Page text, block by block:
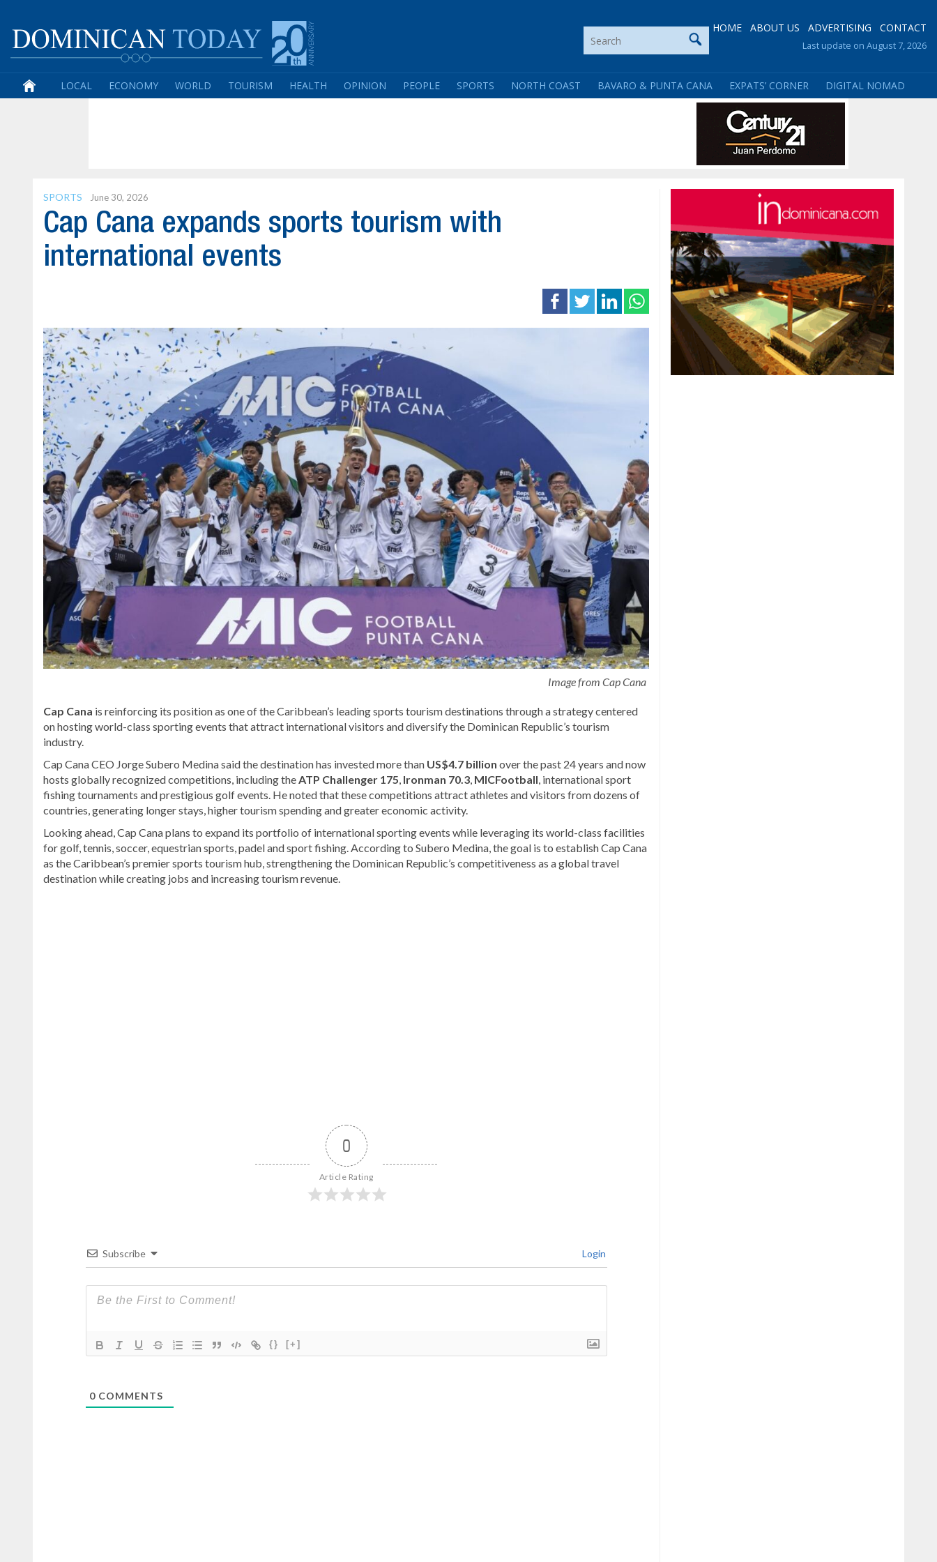
HOME ABOUT US ADVERTISING CONTACT
Last update on August 7, 2026
LOCAL ECONOMY WORLD TOURISM HEALTH OPINION PEOPLE SPORTS NORTH COAST BAVARO & PUNTA CANA EXPATS’ CORNER DIGITAL NOMAD
SPORTS June 30, 2026
Cap Cana expands sports tourism with
international events
Image from Cap Cana
Cap Cana is reinforcing its position as one of the Caribbean’s leading sports tourism destinations through a strategy centered
on hosting world-class sporting events that attract international visitors and diversify the Dominican Republic’s tourism
industry.
Cap Cana CEO Jorge Subero Medina said the destination has invested more than US$4.7 billion over the past 24 years and now
hosts globally recognized competitions, including theATP Challenger 175, Ironman 70.3, MICFootball, international sport
fishing tournaments and prestigious golf events. He noted that these competitions attract athletes and visitors from dozens of
countries, generating longer stays, higher tourism spending and greater economic activity.
Looking ahead, Cap Cana plans to expand its portfolio of international sporting events while leveraging its world-class facilities
for golf, tennis, soccer, equestrian sports, padel and sport fishing. According to Subero Medina, the goal is to establish Cap Cana
as the Caribbean’s premier sports tourism hub, strengthening the Dominican Republic’s competitiveness as a global travel
destination while creating jobs and increasing tourism revenue.
0
Article Rating
Subscribe Login
{} [+]
0COMMENTS